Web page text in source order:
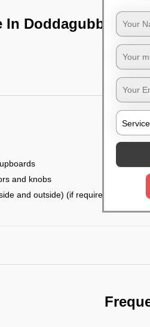
Doddagubbi,
and knobs
and outside) (if required)